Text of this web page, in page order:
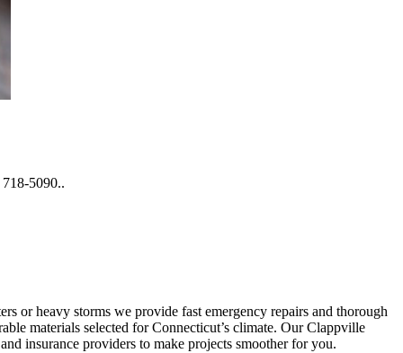
5090..
or heavy storms we provide fast emergency repairs and thorough
materials selected for Connecticut’s climate. Our Clappville
insurance providers to make projects smoother for you.